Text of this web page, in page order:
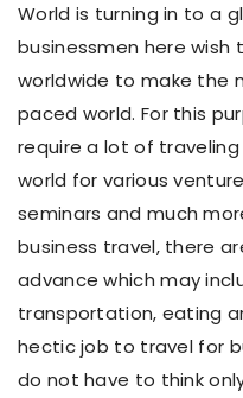
World is turning in to a
businessmen here wish
worldwide to make the
paced world. For this
require a lot of
world for various
seminars and much
business travel, there
advance which may
transportation, eating
hectic job to travel for
do not have to think